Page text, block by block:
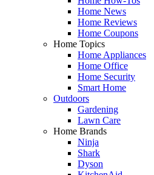
Home News
Home Reviews
Home Coupons
Home Topics
Home Appliances
Home Office
Home Security
Smart Home
Outdoors
Gardening
Lawn Care
Home Brands
Ninja
Shark
Dyson